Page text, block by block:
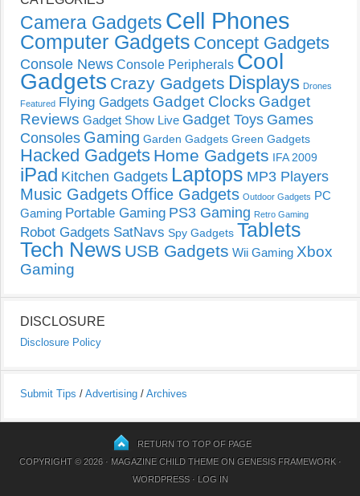
Camera Gadgets Cell Phones
Computer Gadgets Concept Gadgets
Console News Console Peripherals Cool
Gadgets Crazy Gadgets Displays Drones
Featured Flying Gadgets Gadget Clocks Gadget
Reviews Gadget Show Live Gadget Toys Games
Consoles Gaming Garden Gadgets Green Gadgets
Hacked Gadgets Home Gadgets IFA 2009
iPad Kitchen Gadgets Laptops MP3 Players
Music Gadgets Office Gadgets Outdoor Gadgets PC
Gaming Portable Gaming PS3 Gaming Retro Gaming
Robot Gadgets SatNavs Spy Gadgets Tablets
Tech News USB Gadgets Wii Gaming Xbox
Gaming
DISCLOSURE
Disclosure Policy
Submit Tips / Advertising / Archives
RETURN TO TOP OF PAGE
COPYRIGHT © 2026 · MAGAZINE CHILD THEMEON GENESIS FRAMEWORK·
WORDPRESS· LOG IN